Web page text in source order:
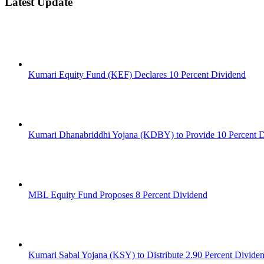
Kumari Equity Fund (KEF) Declares 10 Percent Dividend
Kumari Dhanabriddhi Yojana (KDBY) to Provide 10 Percent
MBL Equity Fund Proposes 8 Percent Dividend
Kumari Sabal Yojana (KSY) to Distribute 2.90 Percent